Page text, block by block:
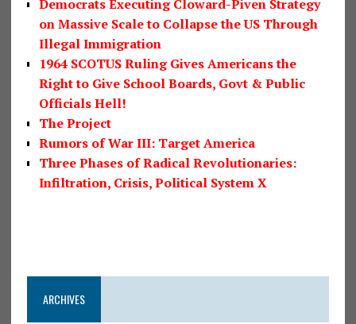
Democrats Executing Cloward-Piven Strategy
on Massive Scale to Collapse the US Through
Illegal Immigration
1964 SCOTUS Ruling Gives Americans the
Right to Give School Boards, Govt & Public
Officials Hell!
The Project
Rumors of War III: Target America
Three Phases of Radical Revolutionaries:
Infiltration, Crisis, Political System X
ARCHIVES